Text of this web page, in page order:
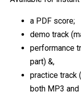
a PDF score;
demo track
performance
part) &,
practice track
both MP3